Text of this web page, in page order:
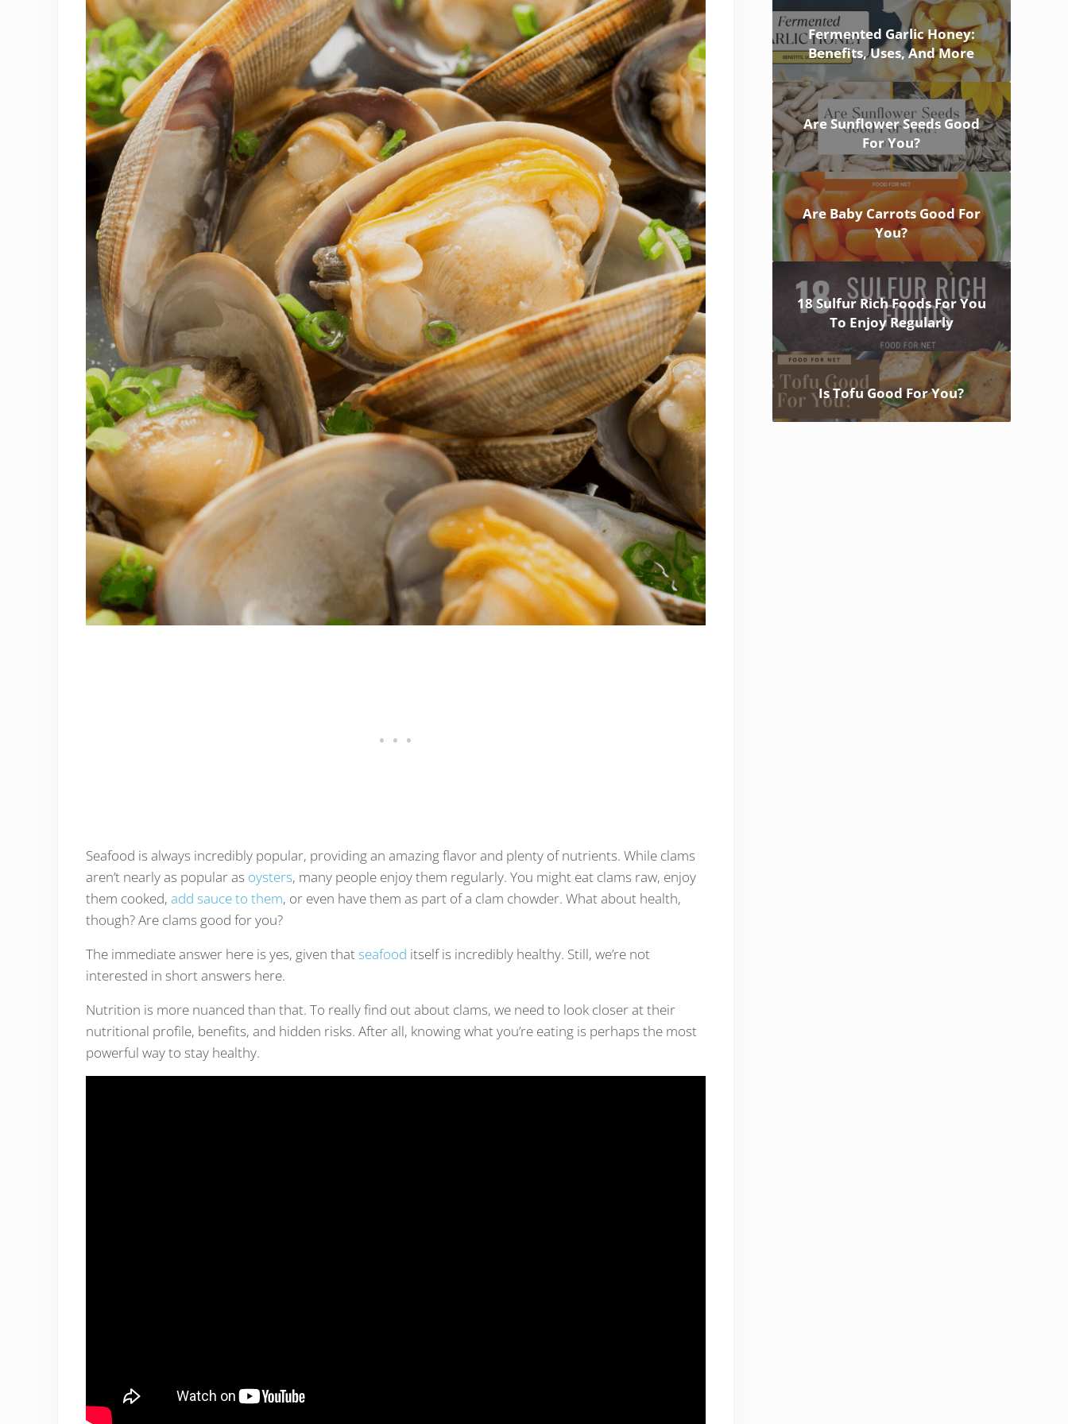
Seafood is always incredibly popular, providing an amazing flavor and plenty of nutrients. While clams
aren’t nearly as popular as oysters, many people enjoy them regularly. You might eat clams raw, enjoy
them cooked, add sauce to them, or even have them as part of a clam chowder. What about health,
though? Are clams good for you?
The immediate answer here is yes, given that seafood itself is incredibly healthy. Still, we’re not
interested in short answers here.
Nutrition is more nuanced than that. To really find out about clams, we need to look closer at their
nutritional profile, benefits, and hidden risks. After all, knowing what you’re eating is perhaps the most
powerful way to stay healthy.
Fermented Garlic Honey:
Benefits, Uses, And More
Are Sunflower Seeds Good
For You?
Are Baby Carrots Good For
You?
18 Sulfur Rich Foods For You
To Enjoy Regularly
Is Tofu Good For You?